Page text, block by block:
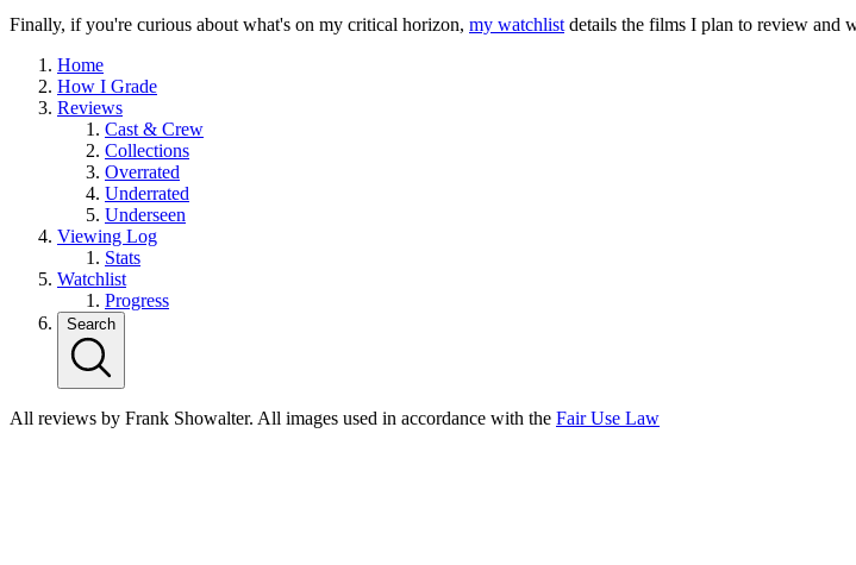
Finally, if you're curious about what's on my critical horizon, my watchlist details the films I plan to review and
Home
How I Grade
Reviews
Cast & Crew
Collections
Overrated
Underrated
Underseen
Viewing Log
Stats
Watchlist
Progress
Search
All reviews by Frank Showalter. All images used in accordance with the Fair Use Law